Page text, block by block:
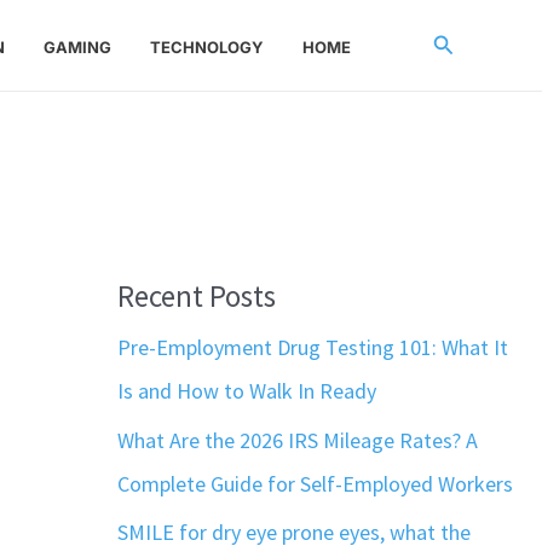
GAMING TECHNOLOGY HOME Search
Recent Posts
Pre-Employment Drug Testing 101: What It
Is and How to Walk In Ready
What Are the 2026 IRS Mileage Rates? A
Complete Guide for Self-Employed Workers
SMILE for dry eye prone eyes, what the